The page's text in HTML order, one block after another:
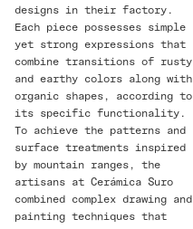
designs in their factory.
Each piece possesses simple
yet strong expressions that
combine transitions of rusty
and earthy colors along with
organic shapes, according to
its specific functionality.
To achieve the patterns and
surface treatments inspired
by mountain ranges, the
artisans at Cerámica Suro
combined complex drawing and
painting techniques that